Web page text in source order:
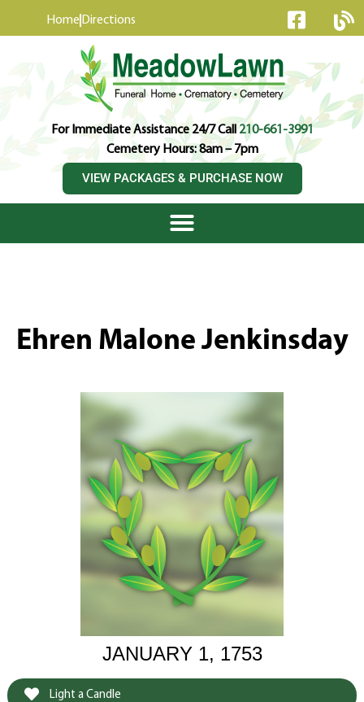
Home Directions
For Immediate Assistance 24/7 Call210-661-3991
Cemetery Hours: 8am – 7pm
VIEW PACKAGES & PURCHASE NOW
Ehren Malone Jenkinsday
JANUARY 1, 1753
Light a Candle